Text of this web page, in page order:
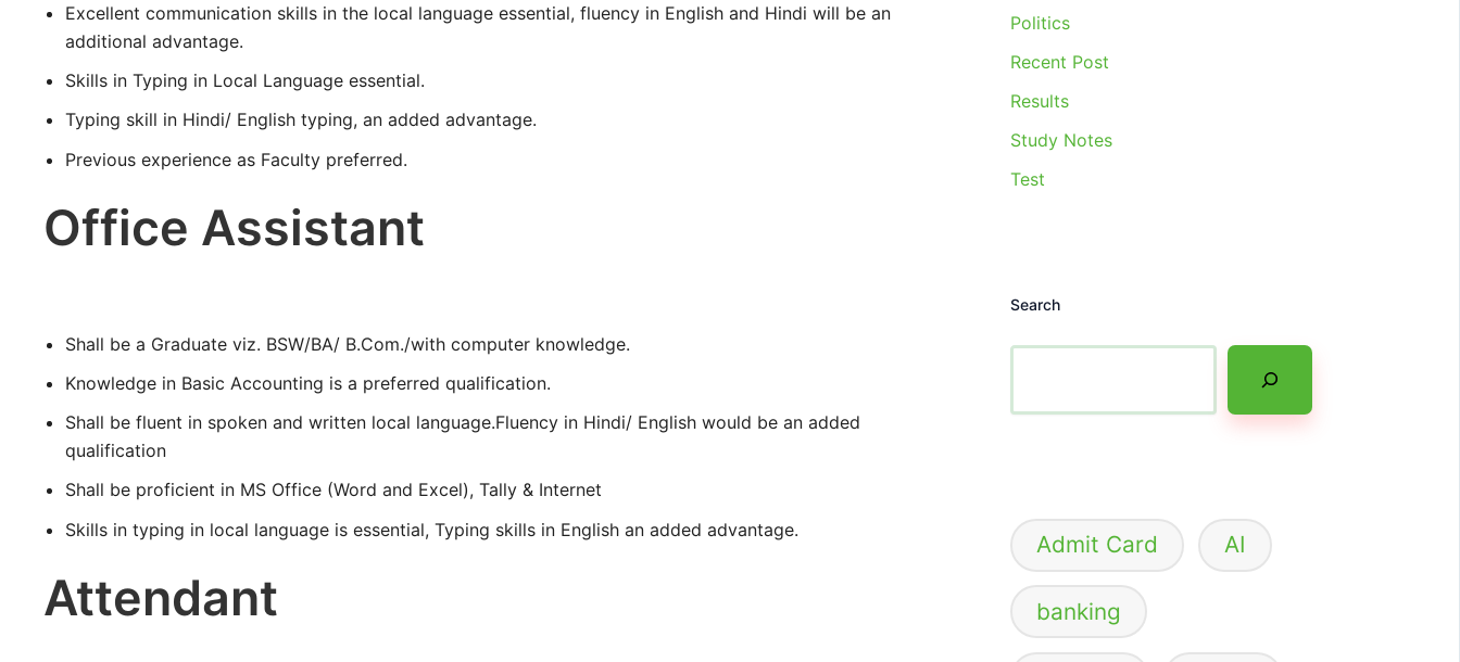
Excellent communication skills in the local language essential, fluency in English and Hindi will be an
additional advantage.
Skills in Typing in Local Language essential.
Typing skill in Hindi/ English typing, an added advantage.
Previous experience as Faculty preferred.
Office Assistant
Shall be a Graduate viz. BSW/BA/ B.Com./with computer knowledge.
Knowledge in Basic Accounting is a preferred qualification.
Shall be fluent in spoken and written local language.Fluency in Hindi/ English would be an added
qualification
Shall be proficient in MS Office (Word and Excel), Tally & Internet
Skills in typing in local language is essential, Typing skills in English an added advantage.
Attendant
Politics
Recent Post
Results
Study Notes
Test
Search
Admit Card AI
banking